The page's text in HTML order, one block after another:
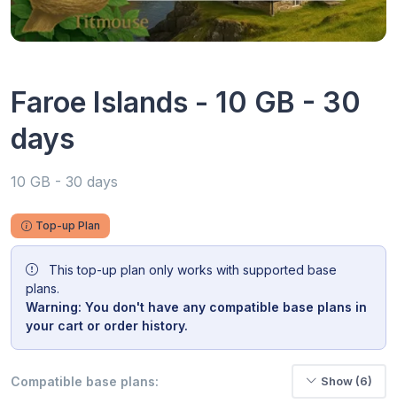
Faroe Islands - 10 GB - 30
days
10 GB - 30 days
Top-up Plan
This top-up plan only works with supported base
plans.
Warning: You don't have any compatible base plans in
your cart or order history.
Compatible base plans: Show (6)